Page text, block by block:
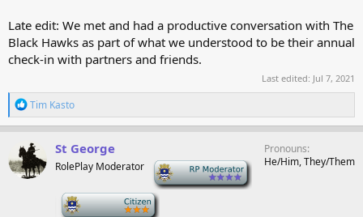
Late edit: We met and had a productive conversation with The
Black Hawks as part of what we understood to be their annual
check-in with partners and friends.
Last edited: Jul 7, 2021
R
e
a
c
t
i
o
Tim Kasto
St George
RolePlay Moderator
Pronouns
He/Him, They/Them